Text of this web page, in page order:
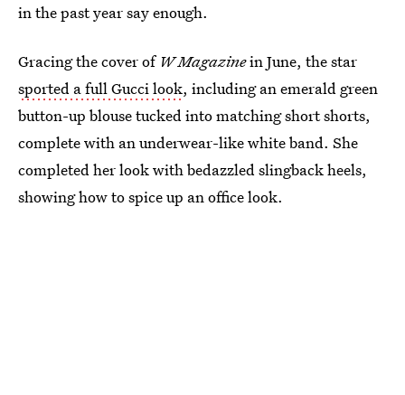
in the past year say enough.
Gracing the cover of W Magazinein June, the star
sported a full Gucci look, including an emerald green
button-up blouse tucked into matching short shorts,
complete with an underwear-like white band. She
completed her look with bedazzled slingback heels,
showing how to spice up an office look.